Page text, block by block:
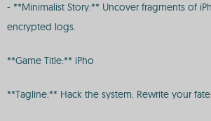
- **Minimalist Story:** Uncover fragments of
encrypted logs.
**Game Title:** iPho
**Tagline:** Hack the system. Rewrite your fate.